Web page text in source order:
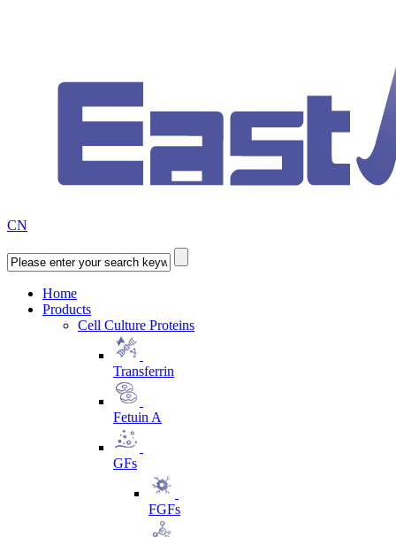
CN
Home
Products
Cell Culture Proteins
Transferrin
Fetuin A
GFs
FGFs